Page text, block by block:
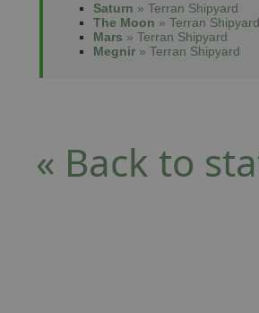
Saturn » Terran Shipyard
The Moon » Terran Shipyard
Mars » Terran Shipyard
Megnir » Terran Shipyard
« Back to